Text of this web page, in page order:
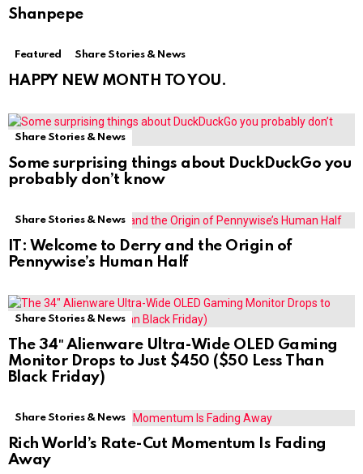
Shanpepe
Featured Share Stories & News
HAPPY NEW MONTH TO YOU.
Share Stories & News
Some surprising things about DuckDuckGo you
probably don’t know
Share Stories & News
IT: Welcome to Derry and the Origin of
Pennywise’s Human Half
Share Stories & News
The 34″ Alienware Ultra-Wide OLED Gaming
Monitor Drops to Just $450 ($50 Less Than
Black Friday)
Share Stories & News
Rich World’s Rate-Cut Momentum Is Fading
Away